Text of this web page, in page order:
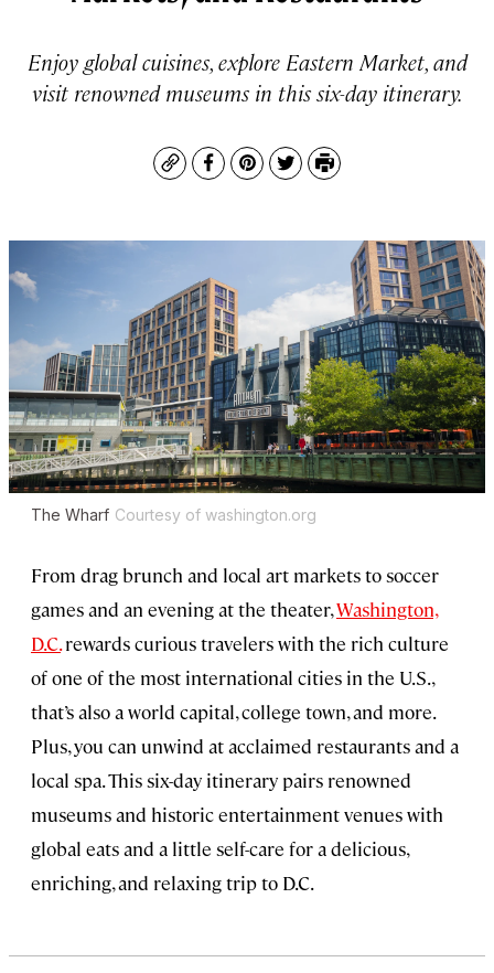
Enjoy global cuisines, explore Eastern Market, and
visit renowned museums in this six-day itinerary.
CopyFacebook
Pinterest
TwitterPrint
The Wharf Courtesy of washington.org
From drag brunch and local art markets to soccer
games and an evening at the theater,Washington,
D.C.rewards curious travelers with the rich culture
of one of the most international cities in the U.S.,
that’s also a world capital, college town, and more.
Plus, you can unwind at acclaimed restaurants and a
local spa. This six-day itinerary pairs renowned
museums and historic entertainment venues with
global eats and a little self-care for a delicious,
enriching, and relaxing trip to D.C.